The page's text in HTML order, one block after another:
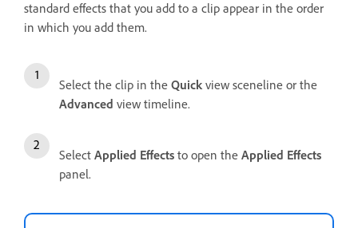
standard effects that you add to a clip appear in the order
in which you add them.
Select the clip in the Quick view sceneline or the
Advanced view timeline.
Select Applied Effects to open the Applied Effects
panel.